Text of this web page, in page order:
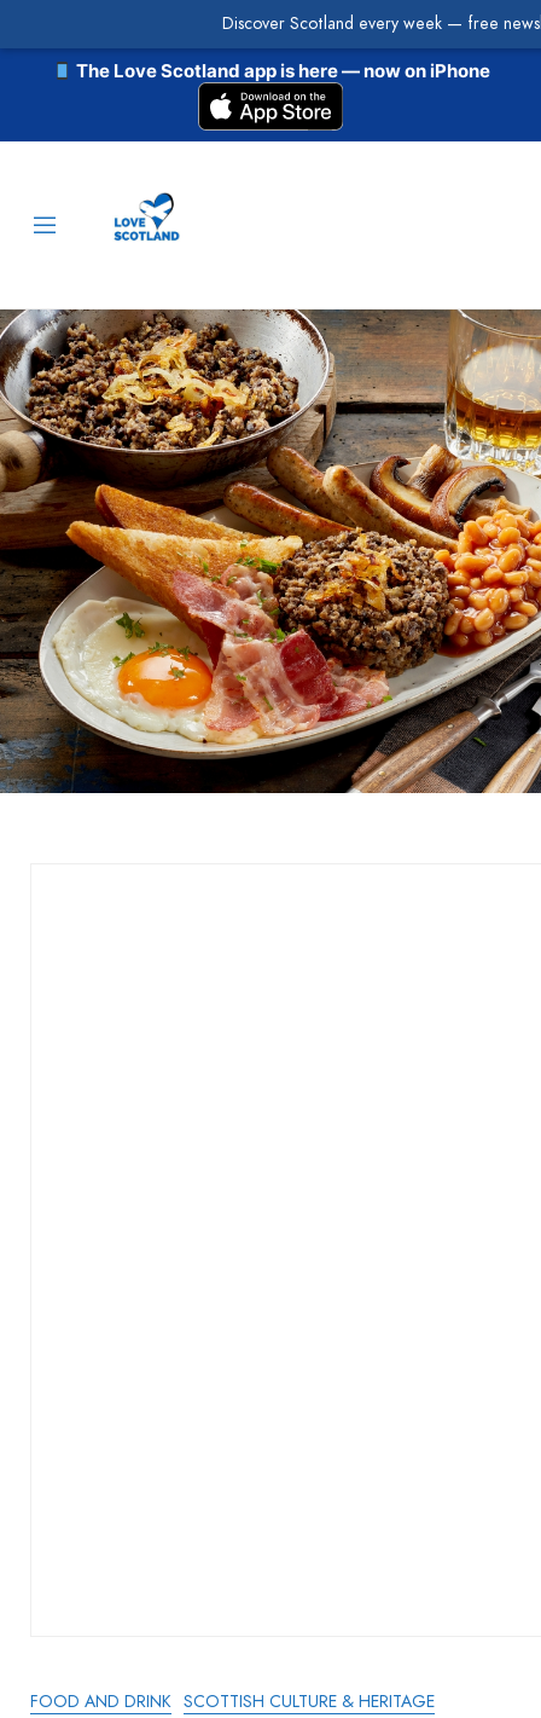
The Love Scotland app is here — now on iPhone
FOOD AND DRINK SCOTTISH CULTURE & HERITAGE
Discover Scotland every week — free